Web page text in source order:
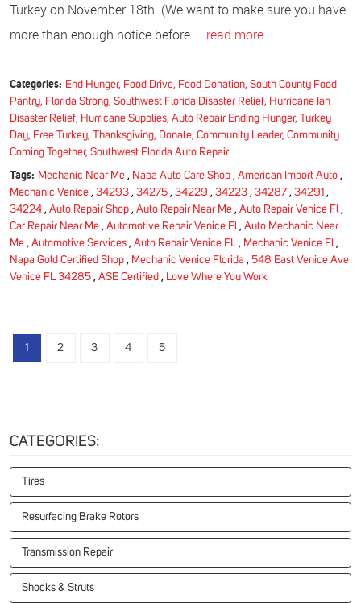
Turkey on November 18th. (We want to make sure you have
more than enough notice before ... read more
Categories: End Hunger, Food Drive, Food Donation, South County Food
Pantry, Florida Strong, Southwest Florida Disaster Relief, Hurricane Ian
Disaster Relief, Hurricane Supplies, Auto Repair Ending Hunger, Turkey
Day, Free Turkey, Thanksgiving, Donate, Community Leader, Community
Coming Together, Southwest Florida Auto Repair
Tags: Mechanic Near Me, Napa Auto Care Shop, American Import Auto,
Mechanic Venice , 34293 , 34275 , 34229 , 34223 , 34287 , 34291 ,
34224 , Auto Repair Shop , Auto Repair Near Me , Auto Repair Venice Fl,
Car Repair Near Me , Automotive Repair Venice Fl, Auto Mechanic Near
Me , Automotive Services , Auto Repair Venice FL , Mechanic Venice Fl,
Napa Gold Certified Shop , Mechanic Venice Florida , 548 East Venice Ave
Venice FL 34285 , ASE Certified , Love Where You Work
1 2 3 4 5
CATEGORIES:
Tires
Resurfacing Brake Rotors
Transmission Repair
Shocks & Struts